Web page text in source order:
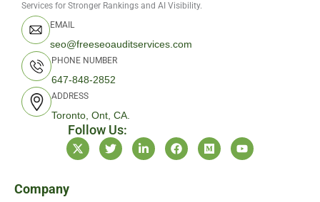
Services for Stronger Rankings and AI Visibility.
EMAIL
seo@freeseoauditservices.com
PHONE NUMBER
647-848-2852
ADDRESS
Toronto, Ont, CA.
Follow Us:
X
-
T
w
L
i
F
a
M
e
Y
o
Company